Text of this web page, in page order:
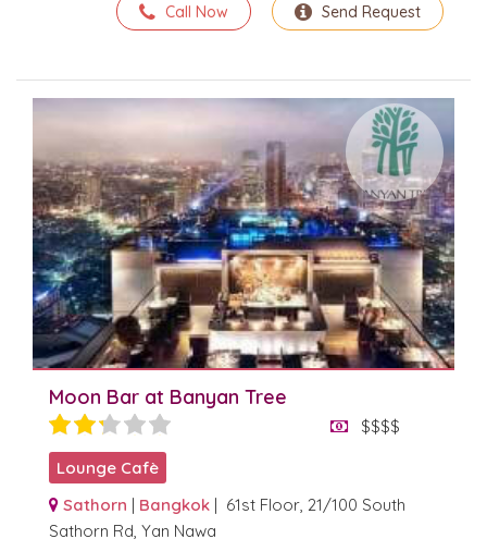
Send Request
Call Now
Moon Bar at Banyan Tree
$$$$
Lounge Cafè
Sathorn | Bangkok | 61st Floor, 21/100 South
Sathorn Rd, Yan Nawa